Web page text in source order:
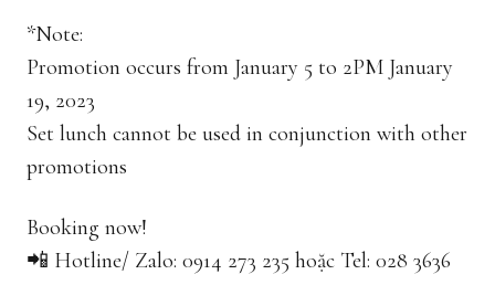
*Note:
Promotion occurs from January 5 to 2PM January
19, 2023
Set lunch cannot be used in conjunction with other
promotions
Booking now!
📲 Hotline/ Zalo: 0914 273 235 hoặc Tel: 028 3636